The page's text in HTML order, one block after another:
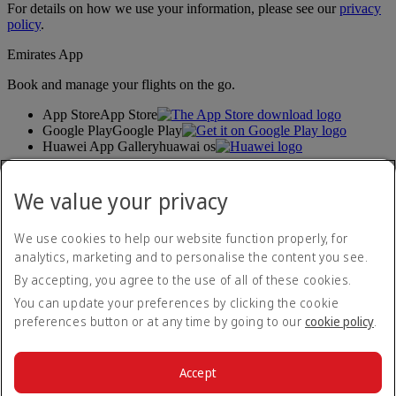
For details on how we use your information, please see ourprivacy
policy.
Emirates App
Book and manage your flights on the go.
App StoreApp Store
Google PlayGoogle Play
Huawei App Galleryhuawai os
Share your Emirates experience.
Accessibility statement
Contact us
Privacy policy
Terms and conditions
Cookie Policy
We value your privacy
We use cookies to help our website function properly, for
analytics, marketing and to personalise the content you see.
By accepting, you agree to the use of all of these cookies.
You can update your preferences by clicking the cookie
preferences button or at any time by going to our cookie policy.
Accept